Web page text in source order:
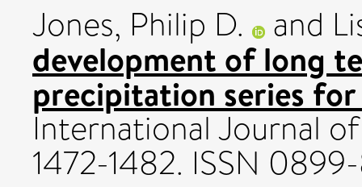
Jones, Philip D.
and
development of long
precipitation series for
International Journal
1472-1482. ISSN